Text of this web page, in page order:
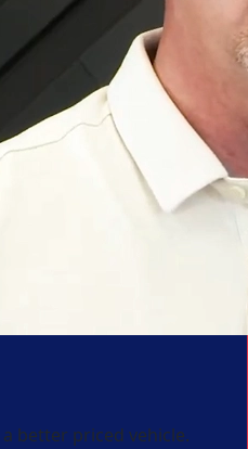
better priced vehicle.